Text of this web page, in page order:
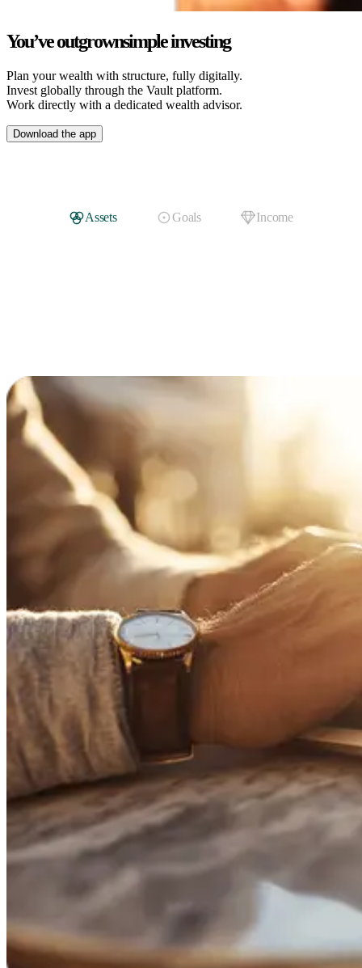
You’ve outgrownsimple investing
Plan your wealth with structure, fully digitally.
Invest globally through the Vault platform.
Work directly with a dedicated wealth advisor.
Download the app
Assets Goals Income